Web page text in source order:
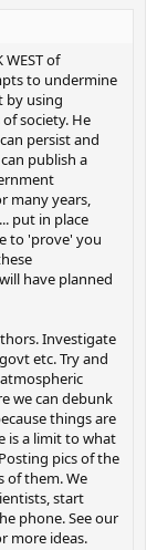
of
to undermine
by using
society. He
persist and
publish a
many years,
put in place
to 'prove' you
have planned
Investigate
etc. Try and
we can debunk
things are
is a limit to what
pics of the
of them. We
start
phone. See our
more ideas.